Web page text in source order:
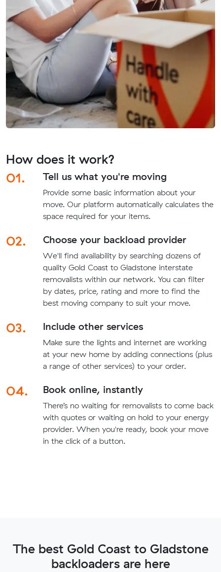
How does it work?
01.
Tell us what you're moving
Provide some basic information about your
move. Our platform automatically calculates the
space required for your items.
02. Choose your backload provider
We'll find availability by searching dozens of
quality Gold Coast to Gladstone interstate
removalists within our network. You can filter
by dates, price, rating and more to find the
best moving company to suit your move.
03. Include other services
Make sure the lights and internet are working
at your new home by adding connections (plus
a range of other services) to your order.
04. Book online, instantly
There’s no waiting for removalists to come back
with quotes or waiting on hold to your energy
provider. When you're ready, book your move
in the click of a button.
The best Gold Coast to Gladstone
backloaders are here